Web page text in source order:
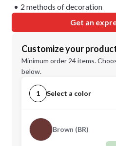
2 methods of decoration
Get an
Customize your
Minimum order 24 items.
below.
1 Select a color
Brown (BR)